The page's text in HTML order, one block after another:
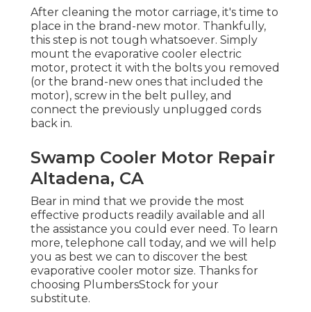
After cleaning the motor carriage, it's time to
place in the brand-new motor. Thankfully,
this step is not tough whatsoever. Simply
mount the evaporative cooler electric
motor, protect it with the bolts you removed
(or the brand-new ones that included the
motor), screw in the belt pulley, and
connect the previously unplugged cords
back in.
Swamp Cooler Motor Repair
Altadena, CA
Bear in mind that we provide the most
effective products readily available and all
the assistance you could ever need. To learn
more, telephone call today, and we will help
you as best we can to discover the best
evaporative cooler motor size. Thanks for
choosing PlumbersStock for your
substitute.